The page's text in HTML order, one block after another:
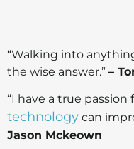
“Walking into
the wise answer.” –
“I have a true
technology can
Jason Mckeown